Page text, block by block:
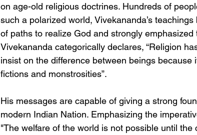
on age-old religious doctrines. Hundreds of
such a polarized world, Vivekananda’s
of paths to realize God and strongly
Vivekananda categorically declares, “Religion
insist on the difference between beings
fictions and monstrosities”.
His messages are capable of giving a strong
modern Indian Nation. Emphasizing the
"The welfare of the world is not possible until the